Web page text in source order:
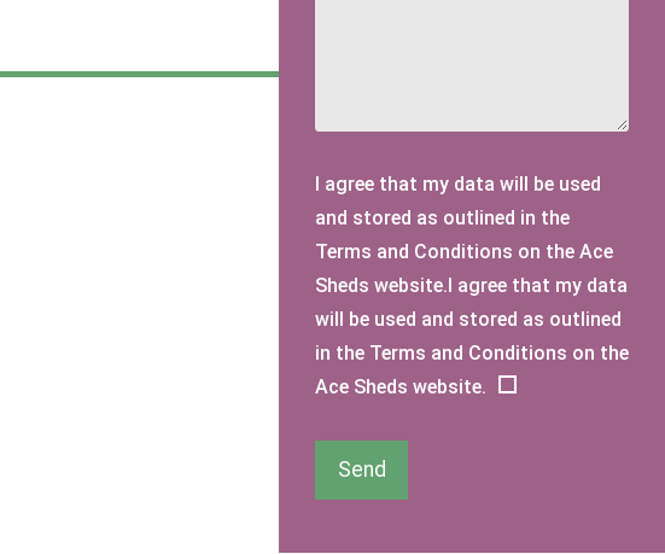
I agree that my data will be used
and stored as outlined in the
Terms and Conditions on the Ace
Sheds website.I agree that my data
will be used and stored as outlined
in the Terms and Conditions on the
Ace Sheds website.
Send